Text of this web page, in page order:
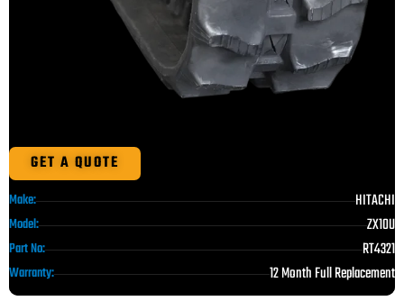
GET A QUOTE
Make: HITACHI
Model: ZX10U
Part No: RT4321
Warranty: 12 Month Full Replacement